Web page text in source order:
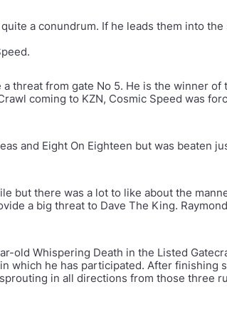
a conundrum. If he leads them into
threat from gate No 5. He is the winner of
coming to KZN, Cosmic Speed was
and Eight On Eighteen but was beaten
but there was a lot to like about the
a big threat to Dave The King.
old Whispering Death in the Listed
which he has participated. After finishing
in all directions from those three